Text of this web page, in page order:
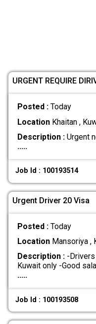
URGENT REQUIRE
Posted : Today
LocationKhaitan ,
Description :Urgent
.....
Job Id : 100193514
Urgent Driver 20 Visa
Posted : Today
LocationMansoriya ,
Description :-Drivers
Kuwait only -Good
.....
Job Id : 100193508